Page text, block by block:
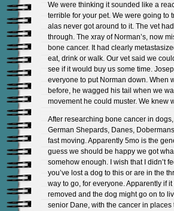
We were thinking it sounded like a
terrible for your pet. We were going to
alas never got around to it. The vet
through. The xray of Norman’s, now
bone cancer. It had clearly
eat, drink or walk. Our vet said we
see if it would buy us some time.
everyone to put Norman down. When
before, he wagged his tail when we
movement he could muster. We knew
After researching bone cancer in
German Shepards, Danes,
fast moving. Apparently 5mo is the
guess we should be happy we got
somehow enough. I wish that I didn’t
you’ve lost a dog to this or are in the
way to go, for everyone. Apparently if
removed and the dog might go on to
senior Dane, with the cancer in places